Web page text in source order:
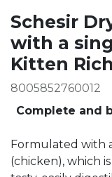
Schesir
with a
Kitten
8005852760012
Complete and
Formulated with
(chicken), which